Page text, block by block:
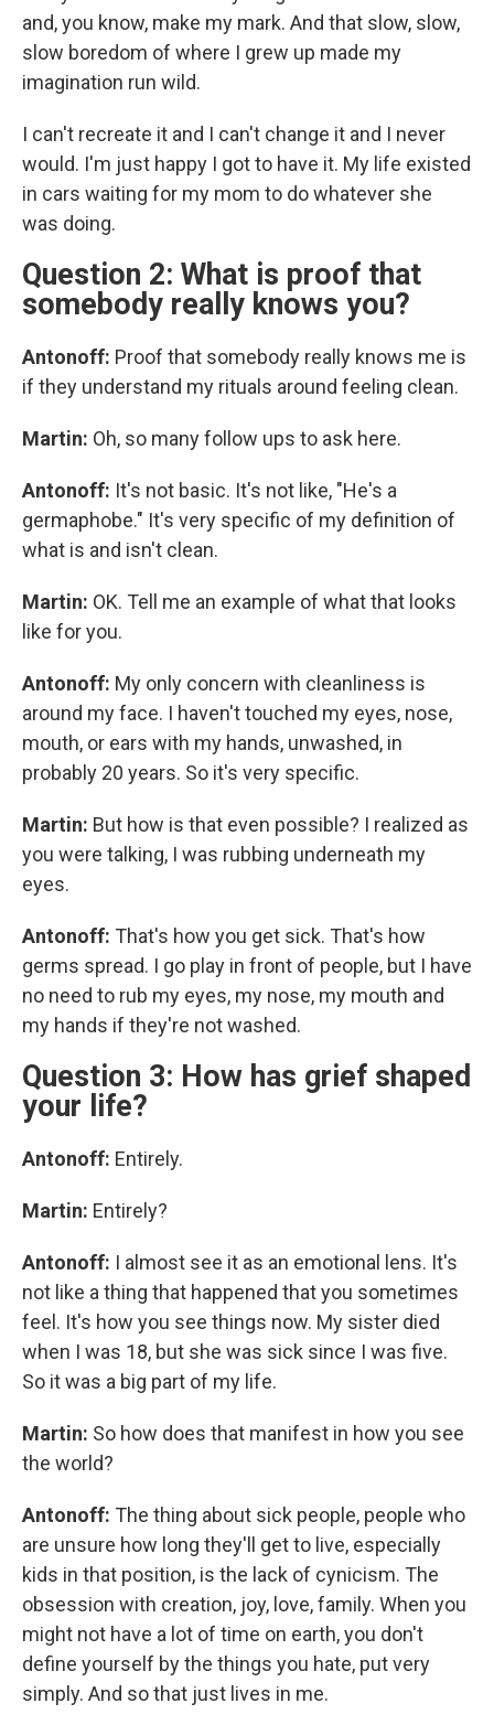
and, you know, make my mark. And that slow, slow,
slow boredom of where I grew up made my
imagination run wild.
I can't recreate it and I can't change it and I never
would. I'm just happy I got to have it. My life existed
in cars waiting for my mom to do whatever she
was doing.
Question 2: What is proof that
somebody really knows you?
Antonoff: Proof that somebody really knows me is
if they understand my rituals around feeling clean.
Martin: Oh, so many follow ups to ask here.
Antonoff: It's not basic. It's not like, "He's a
germaphobe." It's very specific of my definition of
what is and isn't clean.
Martin: OK. Tell me an example of what that looks
like for you.
Antonoff: My only concern with cleanliness is
around my face. I haven't touched my eyes, nose,
mouth, or ears with my hands, unwashed, in
probably 20 years. So it's very specific.
Martin: But how is that even possible? I realized as
you were talking, I was rubbing underneath my
eyes.
Antonoff: That's how you get sick. That's how
germs spread. I go play in front of people, but I have
no need to rub my eyes, my nose, my mouth and
my hands if they're not washed.
Question 3: How has grief shaped
your life?
Antonoff: Entirely.
Martin: Entirely?
Antonoff: I almost see it as an emotional lens. It's
not like a thing that happened that you sometimes
feel. It's how you see things now. My sister died
when I was 18, but she was sick since I was five.
So it was a big part of my life.
Martin: So how does that manifest in how you see
the world?
Antonoff: The thing about sick people, people who
are unsure how long they'll get to live, especially
kids in that position, is the lack of cynicism. The
obsession with creation, joy, love, family. When you
might not have a lot of time on earth, you don't
define yourself by the things you hate, put very
simply. And so that just lives in me.